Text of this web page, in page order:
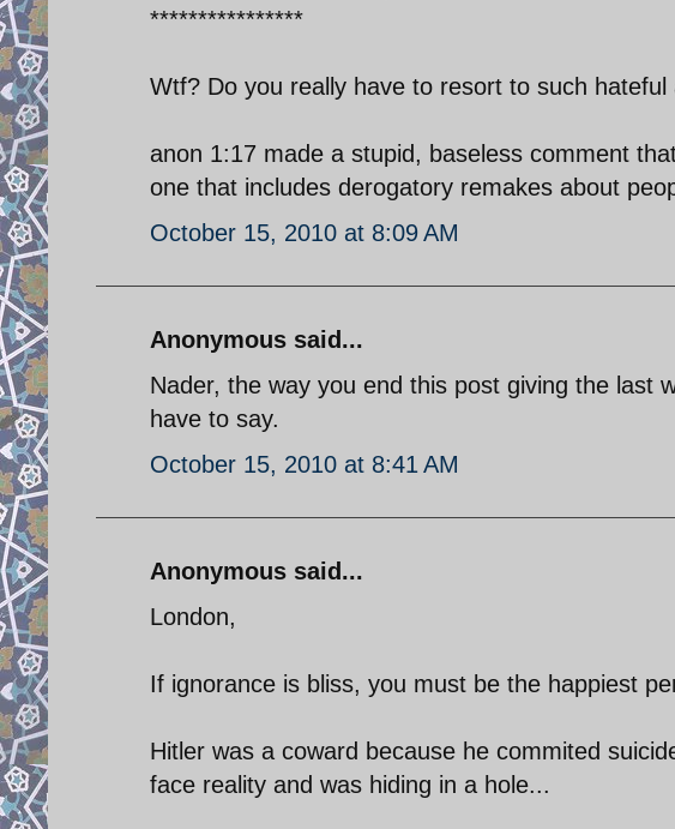
****************
Wtf? Do you really have to resort to such hateful
anon 1:17 made a stupid, baseless comment
one that includes derogatory remakes about
October 15, 2010 at 8:09 AM
Anonymous said...
Nader, the way you end this post giving the last
have to say.
October 15, 2010 at 8:41 AM
Anonymous said...
London,
If ignorance is bliss, you must be the happiest
Hitler was a coward because he commited
face reality and was hiding in a hole...